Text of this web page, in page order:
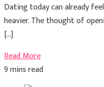
Dating today can already
heavier. The thought of
[…]
Read More
9 mins read